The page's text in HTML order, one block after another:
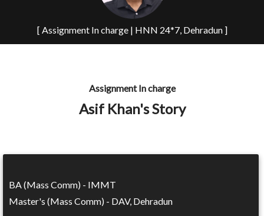
[ Assignment In charge | HNN 24*7, Dehradun ]
Assignment In charge
Asif Khan's Story
BA (Mass Comm) - IMMT
Master's (Mass Comm) - DAV, Dehradun